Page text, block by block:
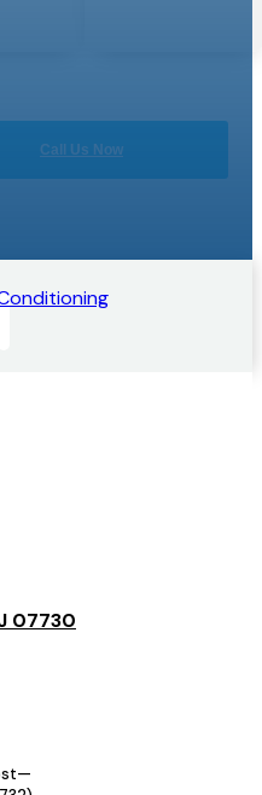
Call Us Now
07730